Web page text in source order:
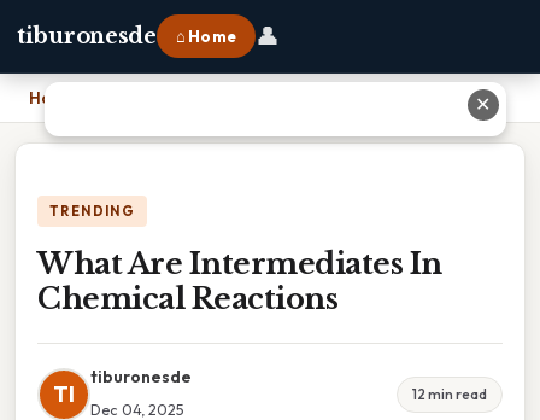
tiburonesde ⌂ Home 👤
Home
TRENDING
What Are Intermediates In
Chemical Reactions
TI
tiburonesde
Dec 04, 2025
12 min read
✕